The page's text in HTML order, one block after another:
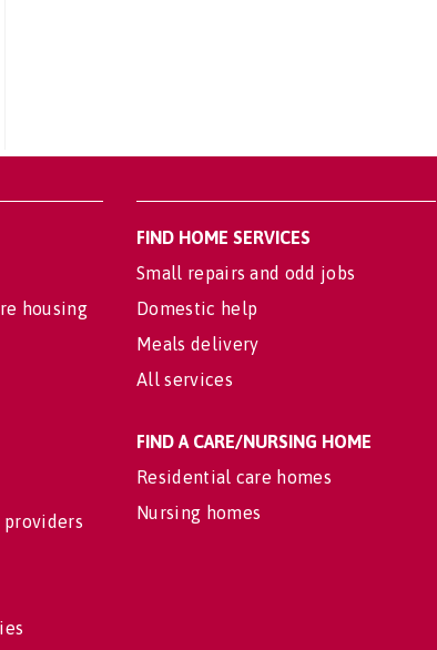
housing
providers
FIND HOME SERVICES
Small repairs and odd jobs
Domestic help
Meals delivery
All services
FIND A CARE/NURSING HOME
Residential care homes
Nursing homes